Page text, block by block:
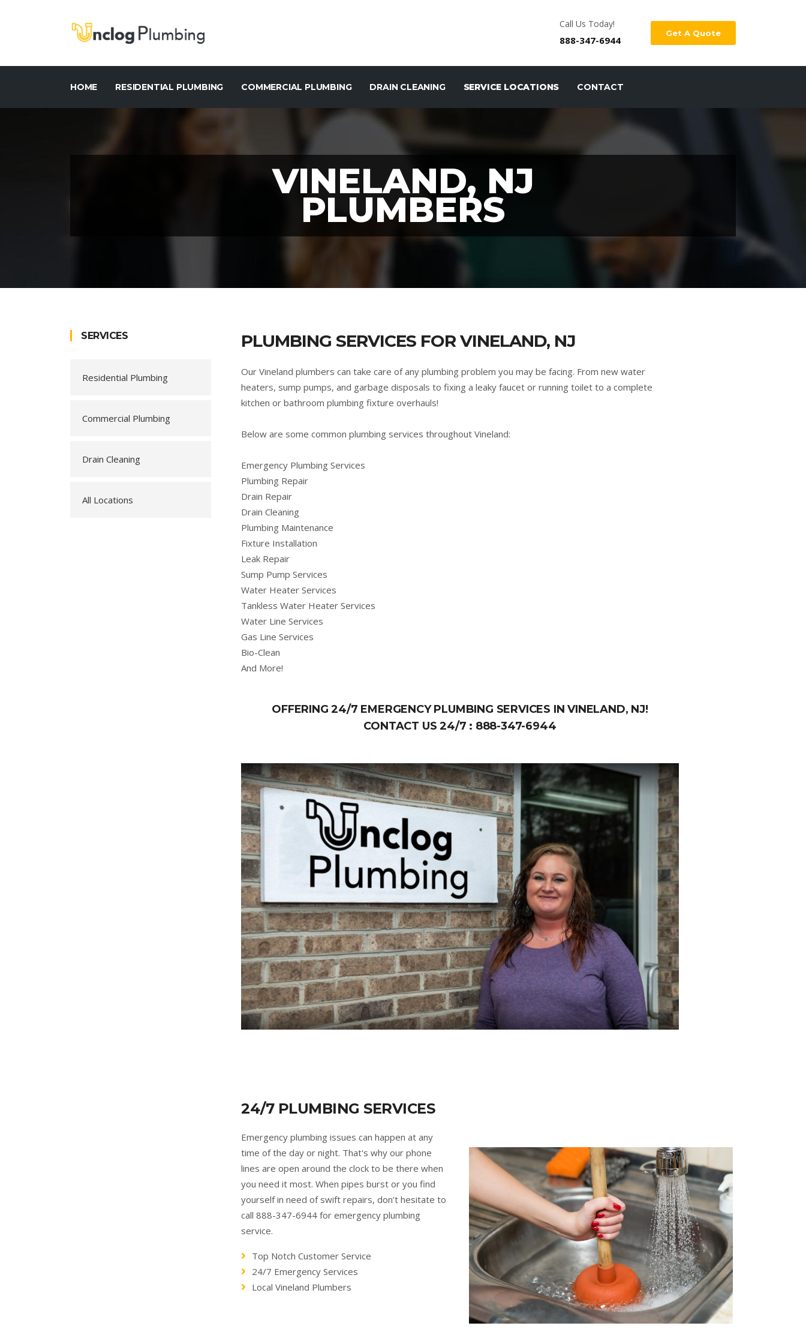
Call Us Today!
888-347-6944
Get A Quote
HOME RESIDENTIAL PLUMBING COMMERCIAL PLUMBING DRAIN CLEANING SERVICE LOCATIONS CONTACT
VINELAND, NJ
PLUMBERS
SERVICES
Residential Plumbing
Commercial Plumbing
Drain Cleaning
All Locations
PLUMBING SERVICES FOR VINELAND, NJ
Our Vineland plumbers can take care of any plumbing problem you may be facing. From new water
heaters, sump pumps, and garbage disposals to fixing a leaky faucet or running toilet to a complete
kitchen or bathroom plumbing fixture overhauls!
Below are some common plumbing services throughout Vineland:
Emergency Plumbing Services
Plumbing Repair
Drain Repair
Drain Cleaning
Plumbing Maintenance
Fixture Installation
Leak Repair
Sump Pump Services
Water Heater Services
Tankless Water Heater Services
Water Line Services
Gas Line Services
Bio-Clean
And More!
OFFERING 24/7 EMERGENCY PLUMBING SERVICES IN VINELAND, NJ!
CONTACT US 24/7 : 888-347-6944
24/7 PLUMBING SERVICES
Emergency plumbing issues can happen at any
time of the day or night. That's why our phone
lines are open around the clock to be there when
you need it most. When pipes burst or you find
yourself in need of swift repairs, don’t hesitate to
call 888-347-6944 for emergency plumbing
service.
Top Notch Customer Service
24/7 Emergency Services
Local Vineland Plumbers